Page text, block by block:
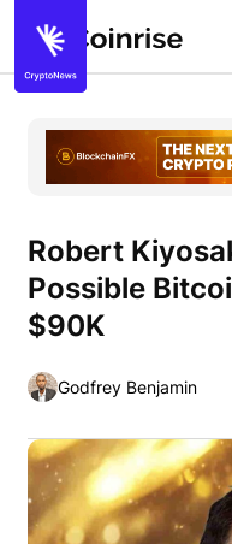
Robert
Possible
$90K
Godfrey Benjamin